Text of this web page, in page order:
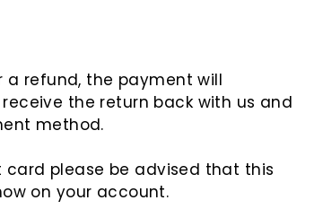
a refund, the payment will
the return back with us and
method.
please be advised that this
on your account.